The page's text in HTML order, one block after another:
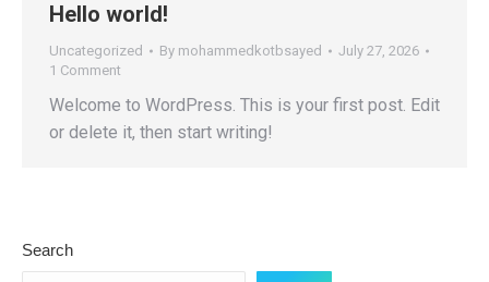
Hello world!
Uncategorized By mohammedkotbsayed
July 27, 2026
1 Comment
Welcome to WordPress. This is your first post. Edit
or delete it, then start writing!
Search